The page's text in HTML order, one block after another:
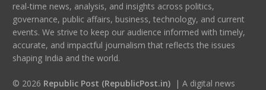
real-time news, analysis, and insights across politics,
governance, public affairs, business, technology, and current
events. We strive to keep our audience informed with timely,
accurate, and impactful journalism that reflects the issues
shaping India and the world.
© 2026 Republic Post (RepublicPost.in)| A digital news